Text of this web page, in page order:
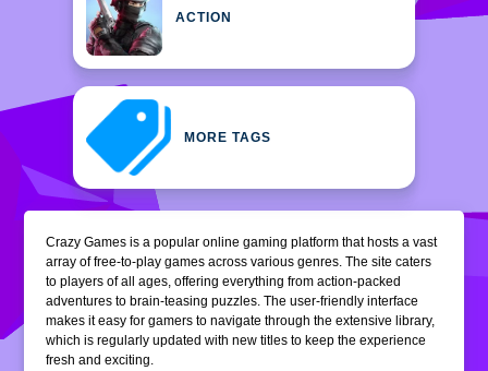
ACTION
MORE TAGS
Crazy Games is a popular online gaming platform that hosts a vast
array of free-to-play games across various genres. The site caters
to players of all ages, offering everything from action-packed
adventures to brain-teasing puzzles. The user-friendly interface
makes it easy for gamers to navigate through the extensive library,
which is regularly updated with new titles to keep the experience
fresh and exciting.